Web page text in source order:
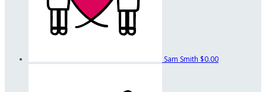
Sam Smith $0.00